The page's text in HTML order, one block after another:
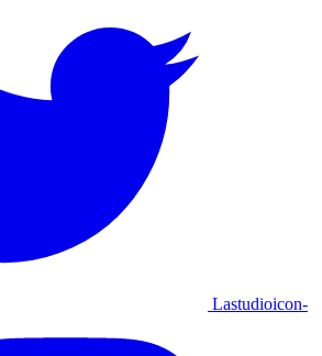
Lastudioicon-